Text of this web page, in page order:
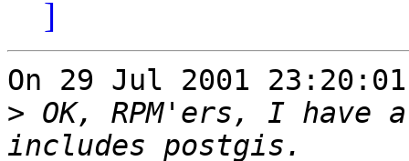
]
On 29 Jul 2001
> OK, RPM'ers, I have